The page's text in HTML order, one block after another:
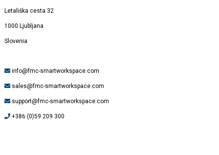
Letališka cesta 32
1000 Ljubljana
Slovenia
info@fmc-smartworkspace.com
sales@fmc-smartworkspace.com
support@fmc-smartworkspace.com
+386 (0)59 209 300